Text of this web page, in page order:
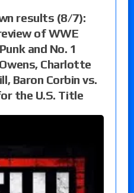
results (8/7):
of WWE
and No. 1
Charlotte
Baron Corbin vs.
the U.S. Title